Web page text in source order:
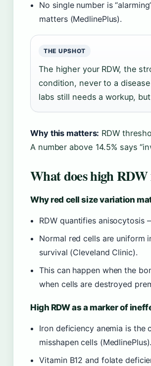
No single number is
matters (MedlinePlus).
THE UPSHOT
The higher your RDW, the
condition, never to a
labs still needs a workup,
Why this matters: RDW
A number above 14.5% says
What does high RDW
Why red cell size variation
RDW quantifies anisocytosis
Normal red cells are uniform
survival (Cleveland Clinic).
This can happen when the
when cells are destroyed
High RDW as a marker of
Iron deficiency anemia is the
misshapen cells (MedlinePlus).
Vitamin B12 and folate